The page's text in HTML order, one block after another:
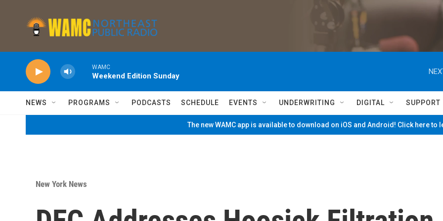
WAMC
Weekend Edition Sunday
NEWS PROGRAMS PODCASTS SCHEDULE EVENTS UNDERWRITING DIGITAL SUPPORT
The new WAMC app is available to download on iOS and Android! Click here to
New York News